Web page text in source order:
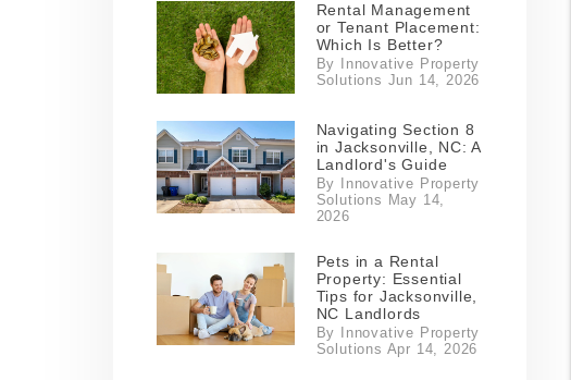
Rental Management
or Tenant Placement:
Which Is Better?
By Innovative Property
Solutions Jun 14, 2026
Navigating Section 8
in Jacksonville, NC: A
Landlord's Guide
By Innovative Property
Solutions May 14,
2026
Pets in a Rental
Property: Essential
Tips for Jacksonville,
NC Landlords
By Innovative Property
Solutions Apr 14, 2026